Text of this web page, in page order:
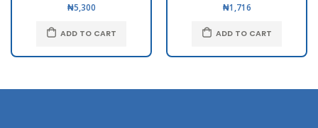
₦5,300
ADD TO CART
₦1,716
ADD TO CART